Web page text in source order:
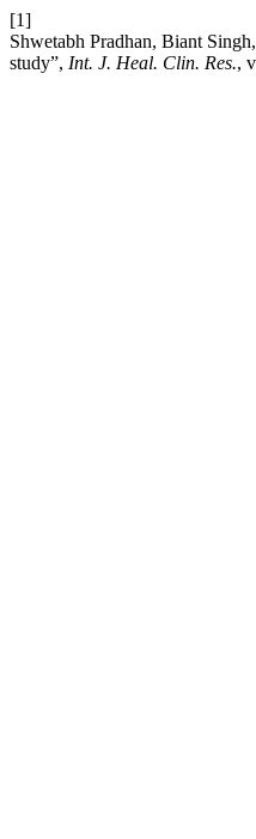
[1]
Shwetabh Pradhan, Biant
study”, Int. J. Heal. Clin. Res.,